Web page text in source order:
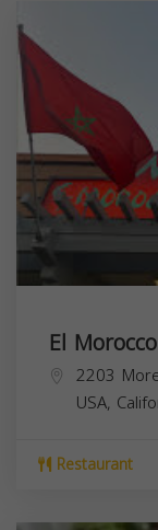
El Morocco
2203
USA,
Restaurant